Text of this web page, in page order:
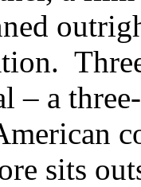
– a
sits